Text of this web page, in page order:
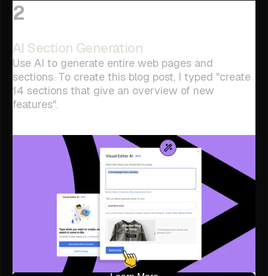
2
AI Section Generation
Use AI to generate entire web pages and
sections. To create this blog post, I typed "create
14 sections that give an overview of new
features".